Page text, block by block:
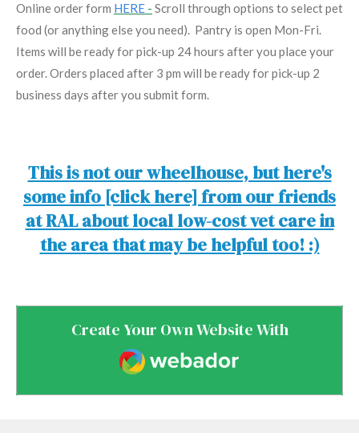
Online order form HERE - Scroll through options to select pet
food (or anything else you need). Pantry is open Mon-Fri.
Items will be ready for pick-up 24 hours after you place your
order. Orders placed after 3 pm will be ready for pick-up 2
business days after you submit form.
This is not our wheelhouse, but here's
some info [click here] from our friends
at RAL about local low-cost vet care in
the area that may be helpful too! :)
Create Your Own Website With
Webador